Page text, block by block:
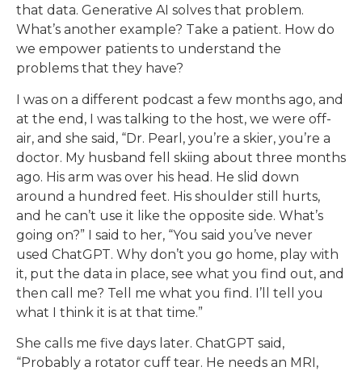
that data. Generative AI solves that problem.
What’s another example? Take a patient. How do
we empower patients to understand the
problems that they have?
I was on a different podcast a few months ago, and
at the end, I was talking to the host, we were off-
air, and she said, “Dr. Pearl, you’re a skier, you’re a
doctor. My husband fell skiing about three months
ago. His arm was over his head. He slid down
around a hundred feet. His shoulder still hurts,
and he can’t use it like the opposite side. What’s
going on?” I said to her, “You said you’ve never
used ChatGPT. Why don’t you go home, play with
it, put the data in place, see what you find out, and
then call me? Tell me what you find. I’ll tell you
what I think it is at that time.”
She calls me five days later. ChatGPT said,
“Probably a rotator cuff tear. He needs an MRI,